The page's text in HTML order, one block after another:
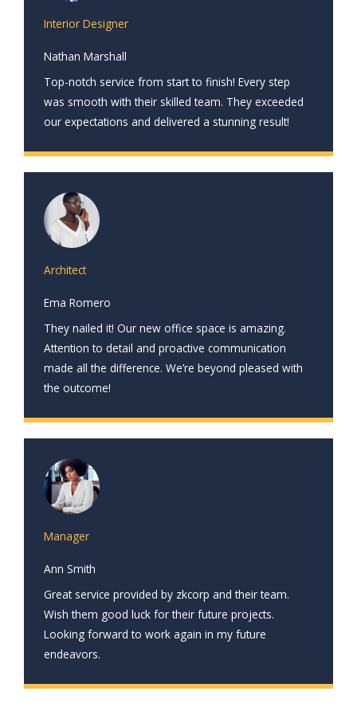
Interior Designer
Nathan Marshall
Top-notch service from start to finish! Every step
was smooth with their skilled team. They exceeded
our expectations and delivered a stunning result!
Architect
Ema Romero
They nailed it! Our new office space is amazing.
Attention to detail and proactive communication
made all the difference. We’re beyond pleased with
the outcome!
Manager
Ann Smith
Great service provided by zkcorp and their team.
Wish them good luck for their future projects.
Looking forward to work again in my future
endeavors.